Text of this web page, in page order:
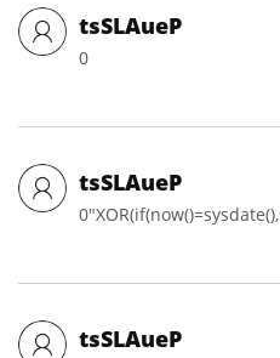
tsSLAueP
0
tsSLAueP
tsSLAueP